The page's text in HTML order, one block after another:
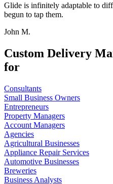
Glide is infinitely adaptable to
begun to tap them.
John M.
Custom Delivery
for
Consultants
Small Business Owners
Entrepreneurs
Property Managers
Account Managers
Agencies
Agricultural Businesses
Appliance Repair Services
Automotive Businesses
Breweries
Business Analysts